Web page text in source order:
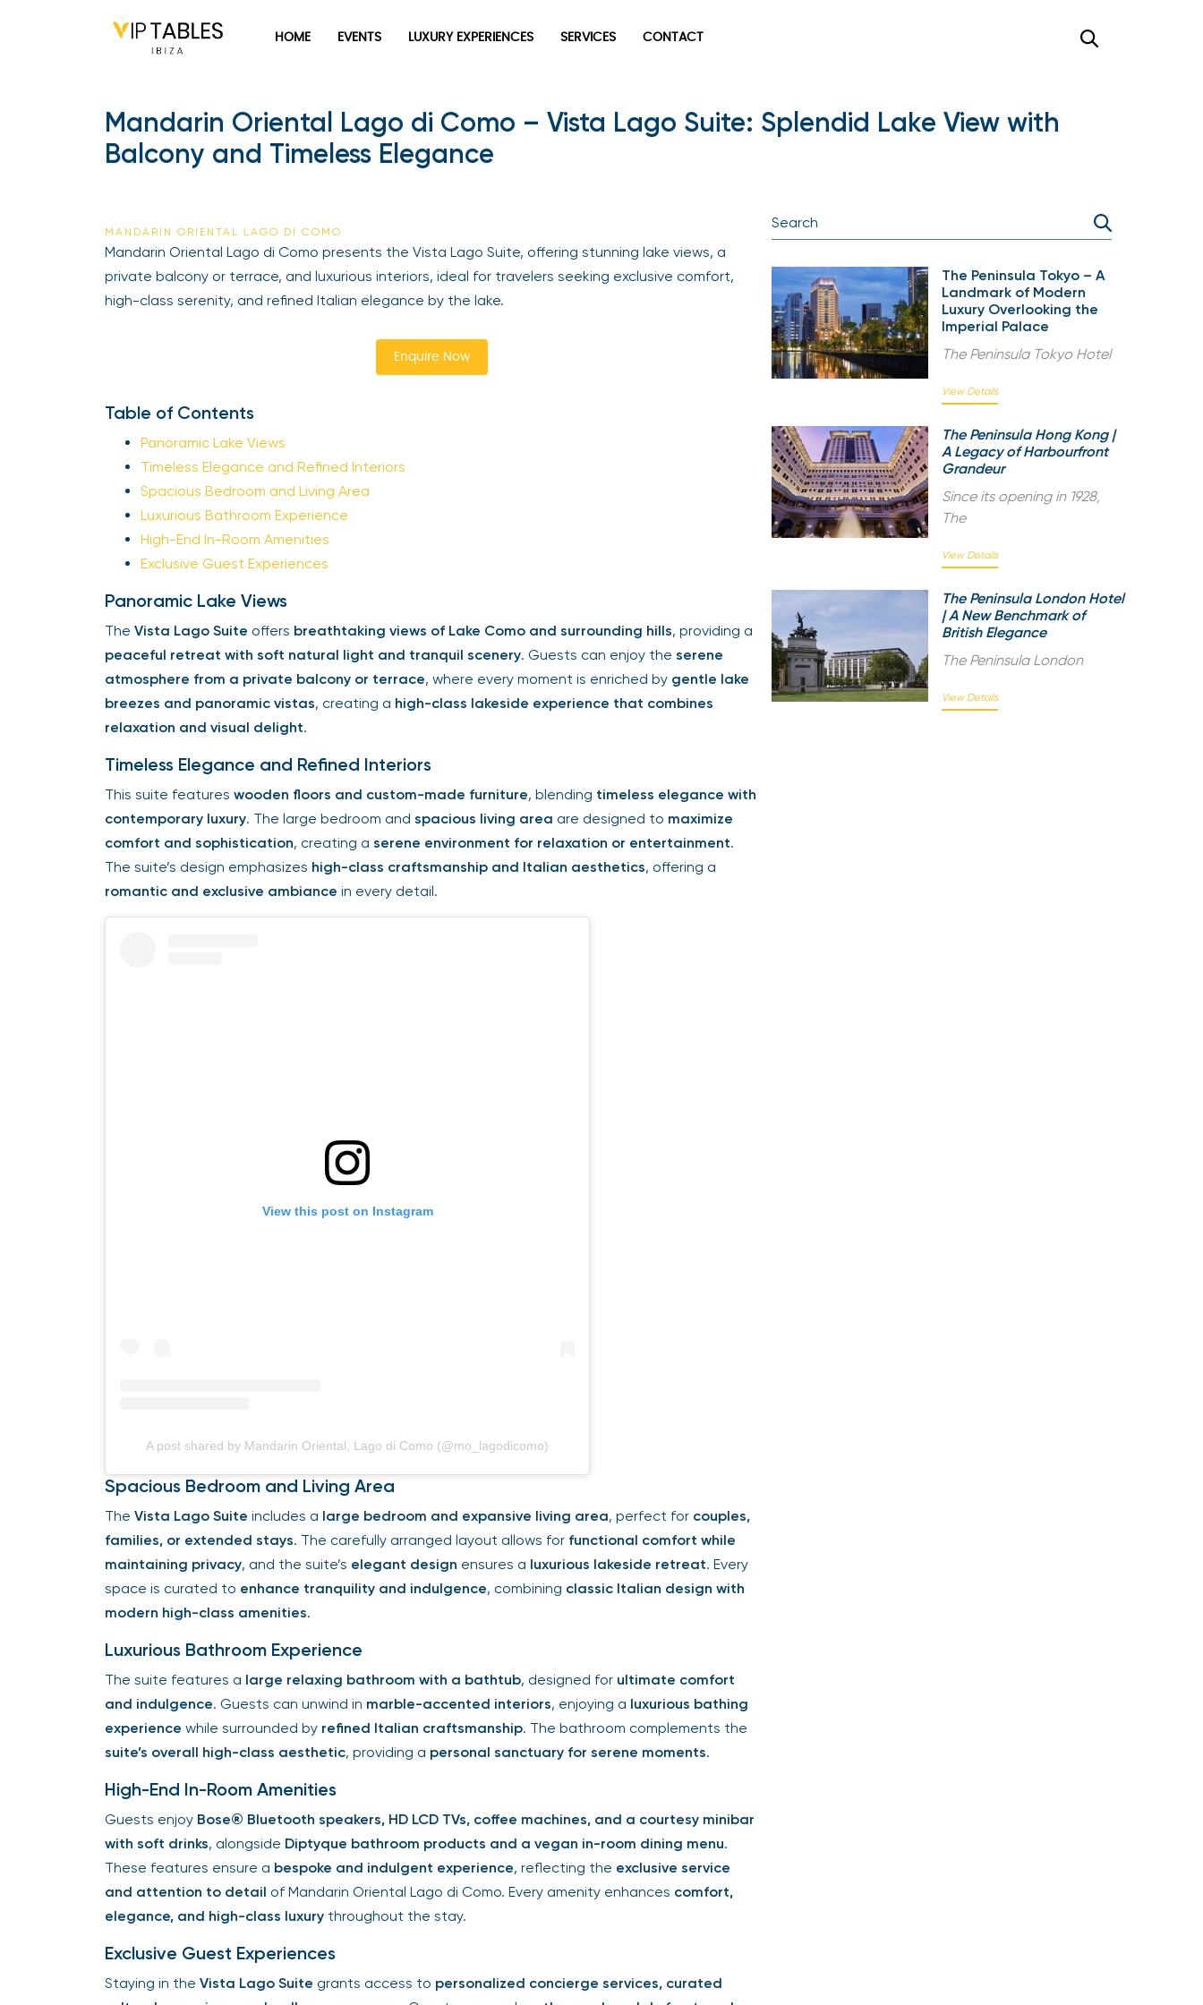
HOME EVENTS LUXURY EXPERIENCES SERVICES CONTACT
Mandarin Oriental Lago di Como – Vista Lago Suite: Splendid Lake View with
Balcony and Timeless Elegance
MANDARIN ORIENTAL LAGO DI COMO
Mandarin Oriental Lago di Como presents the Vista Lago Suite, offering stunning lake views, a
private balcony or terrace, and luxurious interiors, ideal for travelers seeking exclusive comfort,
high-class serenity, and refined Italian elegance by the lake.
Enquire Now
Table of Contents
Panoramic Lake Views
Timeless Elegance and Refined Interiors
Spacious Bedroom and Living Area
Luxurious Bathroom Experience
High-End In-Room Amenities
Exclusive Guest Experiences
Panoramic Lake Views
The Vista Lago Suite offers breathtaking views of Lake Como and surrounding hills, providing a
peaceful retreat with soft natural light and tranquil scenery. Guests can enjoy the serene
atmosphere from a private balcony or terrace, where every moment is enriched by gentle lake
breezes and panoramic vistas, creating a high-class lakeside experience that combines
relaxation and visual delight.
Timeless Elegance and Refined Interiors
This suite features wooden floors and custom-made furniture, blending timeless elegance with
contemporary luxury. The large bedroom and spacious living area are designed to maximize
comfort and sophistication, creating a serene environment for relaxation or entertainment.
The suite’s design emphasizes high-class craftsmanship and Italian aesthetics, offering a
romantic and exclusive ambiance in every detail.
View this post on Instagram
A post shared by Mandarin Oriental, Lago di Como (@mo_lagodicomo)
Spacious Bedroom and Living Area
The Vista Lago Suite includes a large bedroom and expansive living area, perfect for couples,
families, or extended stays. The carefully arranged layout allows for functional comfort while
maintaining privacy, and the suite’s elegant design ensures a luxurious lakeside retreat. Every
space is curated to enhance tranquility and indulgence, combining classic Italian design with
modern high-class amenities.
Luxurious Bathroom Experience
The suite features a large relaxing bathroom with a bathtub, designed for ultimate comfort
and indulgence. Guests can unwind in marble-accented interiors, enjoying a luxurious bathing
experience while surrounded by refined Italian craftsmanship. The bathroom complements the
suite’s overall high-class aesthetic, providing a personal sanctuary for serene moments.
High-End In-Room Amenities
Guests enjoy Bose® Bluetooth speakers, HD LCD TVs, coffee machines, and a courtesy minibar
with soft drinks, alongside Diptyque bathroom products and a vegan in-room dining menu.
These features ensure a bespoke and indulgent experience, reflecting the exclusive service
and attention to detail of Mandarin Oriental Lago di Como. Every amenity enhances comfort,
elegance, and high-class luxury throughout the stay.
Exclusive Guest Experiences
Staying in the Vista Lago Suite grants access to personalized concierge services, curated
The Peninsula Tokyo – A
Landmark of Modern
Luxury Overlooking the
Imperial Palace
The Peninsula Tokyo Hotel
View Details
The Peninsula Hong Kong |
A Legacy of Harbourfront
Grandeur
Since its opening in 1928,
The
View Details
The Peninsula London Hotel
| A New Benchmark of
British Elegance
The Peninsula London
View Details